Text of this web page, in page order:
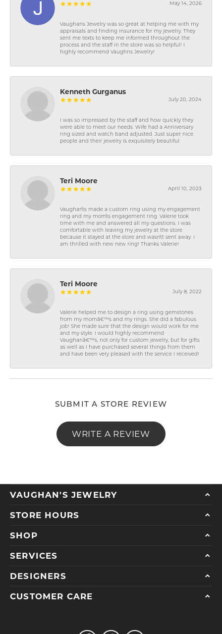
May 14, 2026
Vaughans Jewelry was so great at helping me with my
appraisals and finding insurance for my jewelry. They
sent me texts to keep me informed throughout the
process and the staff in the store was so helpful! I
highly recommend Vaughns Jewelry!
Kenneth Gurganus
July 20, 2024
I was so impressed by the staff and how quickly they
were able to meet our needs. Wife had a Anniversary
ring sized and watch band adjusted. Just super nice
people and their jewelry is exquisitely beautiful.
Teri Moore
April 10, 2023
Vaughan\'s made a custom ring using my engagement
ring and my mom\'s engagement ring. Valerie took
time with me and answered all my questions. I was
comfortable with leaving my jewelry at the store
because it stayed at the store and wasn\'t sent away. I
am thrilled with new new ring! Thanks Valerie!
Teri Moore
July 8, 2022
Valerie helped me to design a ring using gemstones
from my momâ€™s and my rings. She did a fabulous
job! She made sure that the design would work for me
and my style. I would highly recommend
Vaughanâ€™s, not only for custom jewelry, but for gifts
as well as I have purchased several things from them
and have been very pleased with the service I received!
SUBMIT A STORE REVIEW
WRITE A REVIEW
VAUGHAN'S JEWELRY
STORE HOURS
SHOP
SERVICES
DESIGNERS
CUSTOMER CARE